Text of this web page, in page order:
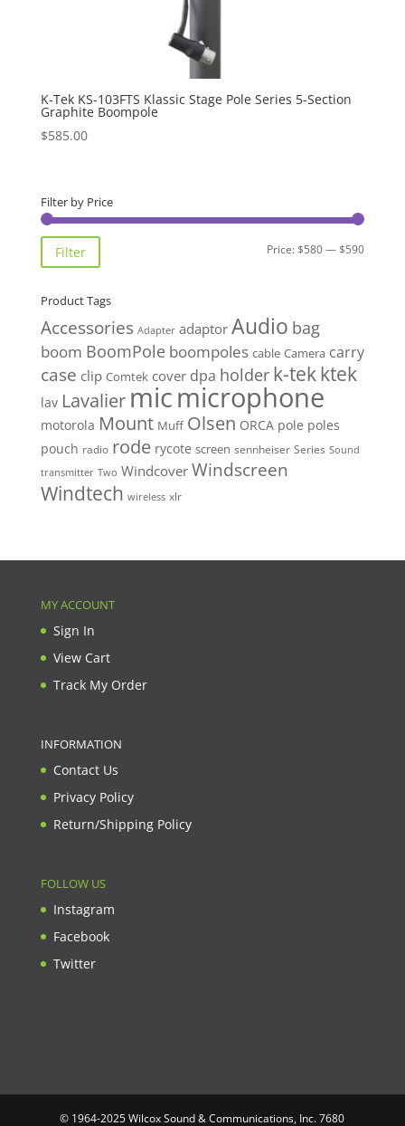
K-Tek KS-103FTS Klassic Stage Pole Series 5-Section
Graphite Boompole
$585.00
Filter by Price
Min
Max
Filter Price:$580—$590
Product Tags
Accessories Adapter adaptor Audio bag
boom BoomPole boompoles cable Camera carry
case clip Comtek cover dpa holder k-tekktek
lav Lavalier micmicrophone
motorola Mount Muff Olsen ORCA pole poles
pouch radio rode rycote screen sennheiser Series Sound
transmitter Two Windcover Windscreen
Windtech wireless xlr
MY ACCOUNT
Sign In
View Cart
Track My Order
INFORMATION
Contact Us
Privacy Policy
Return/Shipping Policy
FOLLOW US
Instagram
Facebook
Twitter
© 1964-2025 Wilcox Sound & Communications, Inc. 7680